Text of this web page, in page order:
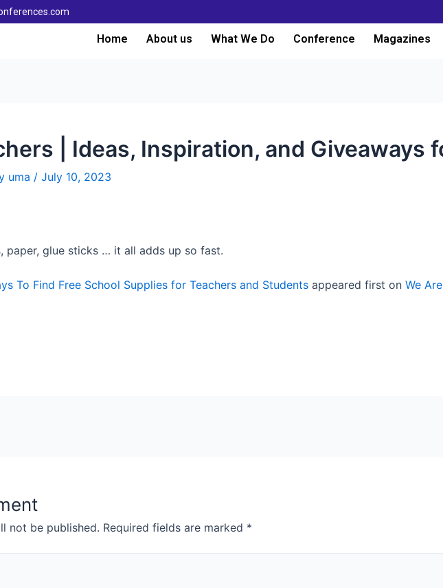
Home About us What We Do Conference Magazines
| Ideas, Inspiration, and Giveaways
uma / July 10, 2023
paper, glue sticks … it all adds up so fast.
To Find Free School Supplies for Teachers and Students appeared first on We
not be published. Required fields are marked *